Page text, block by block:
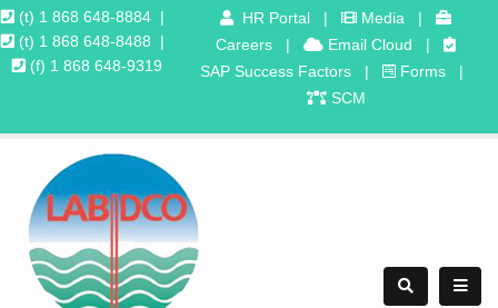
(t) 1 868 648-8884 |
(t) 1 868 648-8488
|
(f) 1 868 648-9319
HR Portal | Media |
Careers | Email Cloud |
SAP Success Factors| Forms|
SCM